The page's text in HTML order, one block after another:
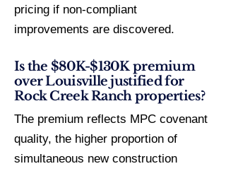
pricing if non-compliant
improvements are discovered.
Is the $80K-$130K premium
over Louisville justified for
Rock Creek Ranch properties?
The premium reflects MPC covenant
quality, the higher proportion of
simultaneous new construction